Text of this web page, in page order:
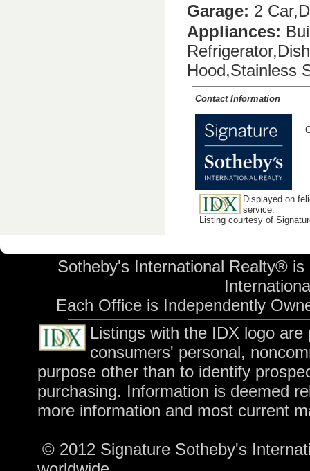
Garage: 2
Appliances:
Hood,Stainless
Contact Information
Displayed on
service.
Listing courtesy of
Sotheby's International Realty®
Each Office is Independently
Listings with the IDX logo
consumers' personal,
purpose other than to identify
purchasing. Information is deemed
more information and most current
© 2012 Signature Sotheby's